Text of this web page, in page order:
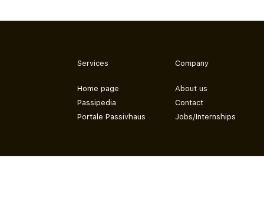
Services
Home page
Passipedia
Portale Passivhaus
Company
About us
Contact
Jobs/Internships